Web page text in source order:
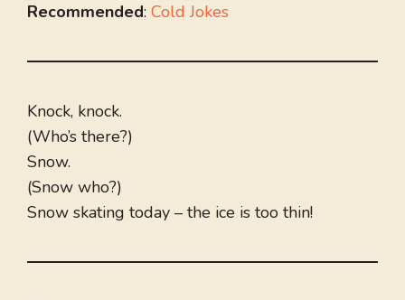
Recommended: Cold Jokes
Knock, knock.
(Who’s there?)
Snow.
(Snow who?)
Snow skating today – the ice is too thin!